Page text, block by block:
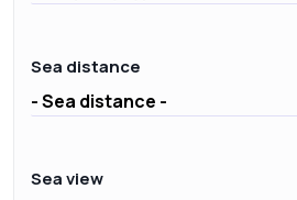
Sea distance
- Sea distance -
Sea view